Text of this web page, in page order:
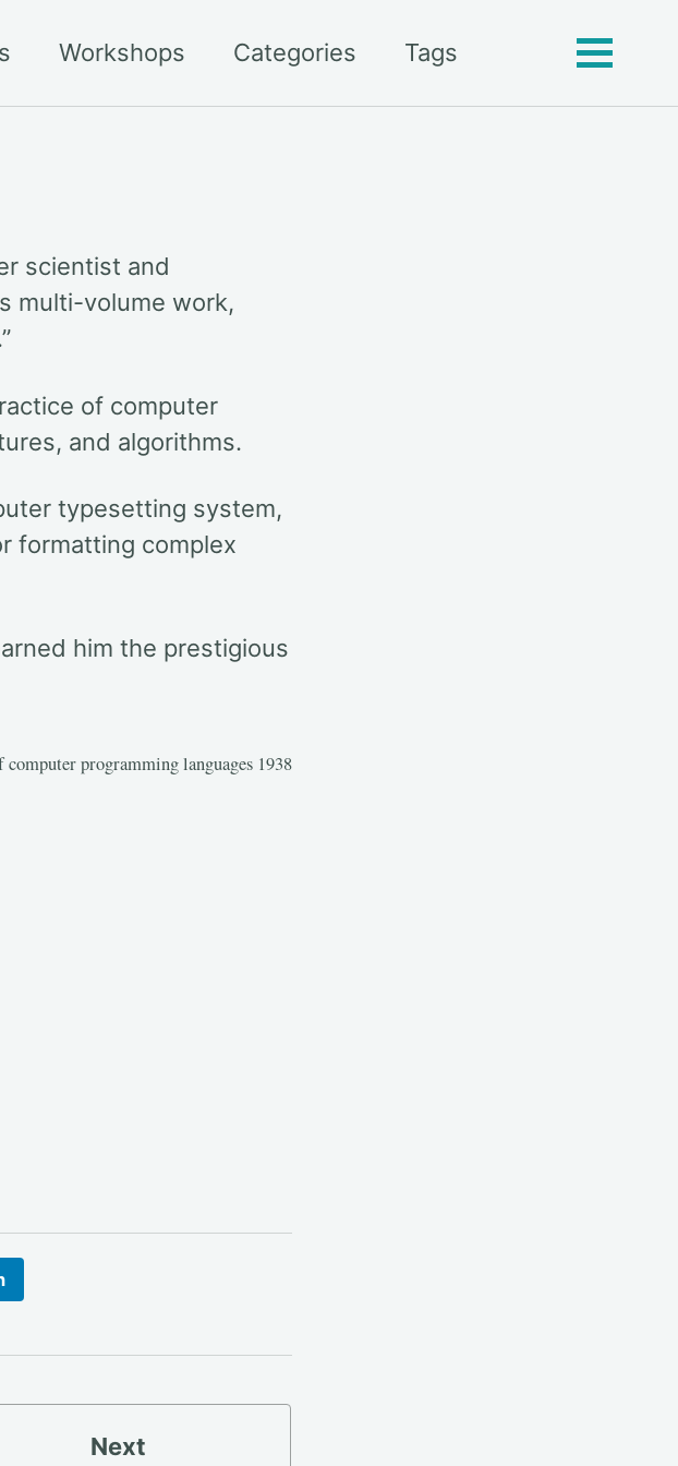
Workshops Categories Tags
Toggle
scientist and
multi-volume work,
of computer
and algorithms.
typesetting system,
formatting complex
him the prestigious
computer programming languages 1938
Next